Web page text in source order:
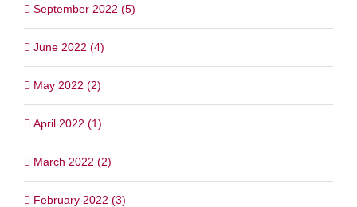
September 2022 (5)
June 2022 (4)
May 2022 (2)
April 2022 (1)
March 2022 (2)
February 2022 (3)